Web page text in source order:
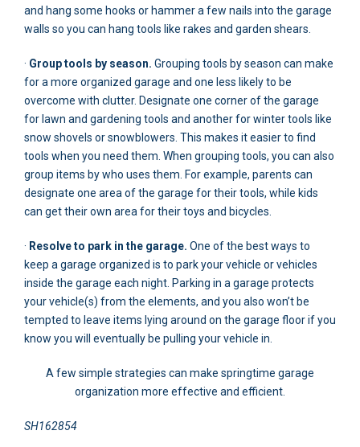
and hang some hooks or hammer a few nails into the garage
walls so you can hang tools like rakes and garden shears.
· Group tools by season. Grouping tools by season can make
for a more organized garage and one less likely to be
overcome with clutter. Designate one corner of the garage
for lawn and gardening tools and another for winter tools like
snow shovels or snowblowers. This makes it easier to find
tools when you need them. When grouping tools, you can also
group items by who uses them. For example, parents can
designate one area of the garage for their tools, while kids
can get their own area for their toys and bicycles.
· Resolve to park in the garage. One of the best ways to
keep a garage organized is to park your vehicle or vehicles
inside the garage each night. Parking in a garage protects
your vehicle(s) from the elements, and you also won’t be
tempted to leave items lying around on the garage floor if you
know you will eventually be pulling your vehicle in.
A few simple strategies can make springtime garage
organization more effective and efficient.
SH162854